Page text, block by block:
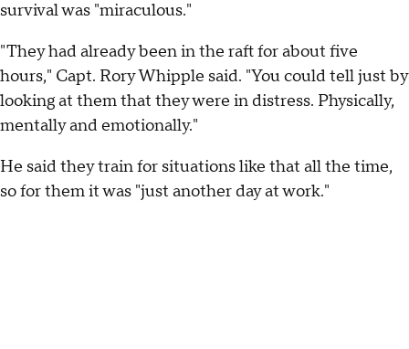
survival was "miraculous."
"They had already been in the raft for about five
hours," Capt. Rory Whipple said. "You could tell just by
looking at them that they were in distress. Physically,
mentally and emotionally."
He said they train for situations like that all the time,
so for them it was "just another day at work."